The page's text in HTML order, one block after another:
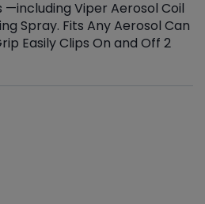
Viper Aerosol Coil
Spray. Fits Any Aerosol Can
Easily Clips On and Off 2